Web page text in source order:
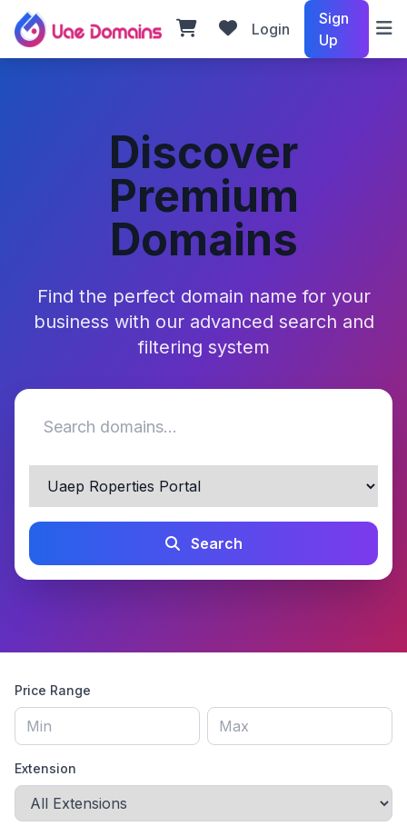
Login
Sign
Up
Discover
Premium
Domains
Find the perfect domain name for your
business with our advanced search and
filtering system
Search
Price Range
Extension